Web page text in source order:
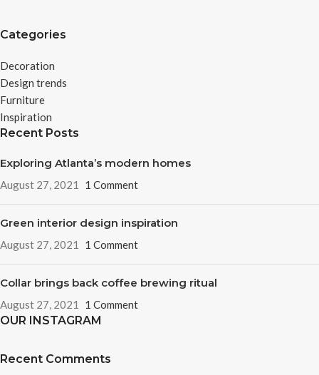
Categories
Decoration
Design trends
Furniture
Inspiration
Recent Posts
Exploring Atlanta’s modern homes
August 27, 2021 1 Comment
Green interior design inspiration
August 27, 2021 1 Comment
Collar brings back coffee brewing ritual
August 27, 2021 1 Comment
OUR INSTAGRAM
Recent Comments